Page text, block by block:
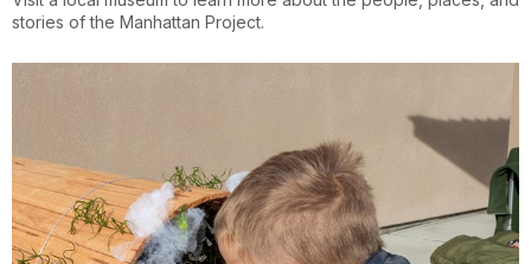
stories of the Manhattan Project.